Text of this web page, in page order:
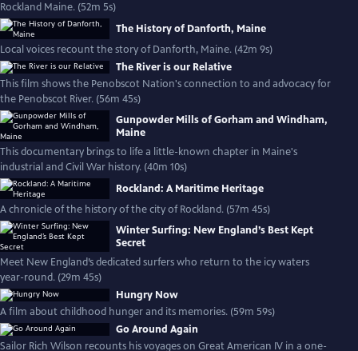
Rockland Maine. (52m 5s)
The History of Danforth, Maine
Local voices recount the story of Danforth, Maine. (42m 9s)
The River is our Relative
This film shows the Penobscot Nation's connection to and advocacy for
the Penobscot River. (56m 45s)
Gunpowder Mills of Gorham and Windham,
Maine
This documentary brings to life a little-known chapter in Maine's
industrial and Civil War history. (40m 10s)
Rockland: A Maritime Heritage
A chronicle of the history of the city of Rockland. (57m 45s)
Winter Surfing: New England’s Best Kept
Secret
Meet New England’s dedicated surfers who return to the icy waters
year-round. (29m 45s)
Hungry Now
A film about childhood hunger and its memories. (59m 59s)
Go Around Again
Sailor Rich Wilson recounts his voyages on Great American IV in a one-